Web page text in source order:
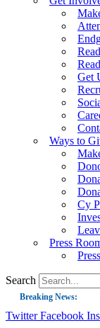
Get
Ways to
Cy
Press
Search
Breaking News:
Twitter Facebook